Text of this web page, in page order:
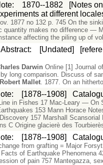
: 1870--1882
[Notes
at different
1877 no 132 p. 745 On the
makes no difference —
affecting the piling up of
Abstract: [Undated]
Darwin Online [1] Journal
long comparison. Discuss of
Mallet. 1877. On an
: [1878--1908]
in Fishes 17 Mac-Leary — On
153 Mann Horace
157 Marshall
C Origine glacierè des
: [1878--1908]
from grafting = Major
of Earthquake Phenomena
of pain 757 Mantegazza,